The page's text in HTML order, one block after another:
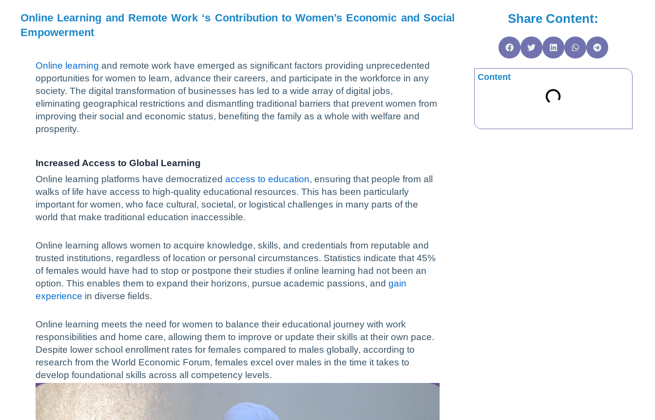
Online Learning and Remote Work ‘s Contribution to Women’s Economic and Social
Empowerment
Online learning and remote work have emerged as significant factors providing unprecedented
opportunities for women to learn, advance their careers, and participate in the workforce in any
society. The digital transformation of businesses has led to a wide array of digital jobs,
eliminating geographical restrictions and dismantling traditional barriers that prevent women from
improving their social and economic status, benefiting the family as a whole with welfare and
prosperity.
Increased Access to Global Learning
Online learning platforms have democratized access to education, ensuring that people from all
walks of life have access to high-quality educational resources. This has been particularly
important for women, who face cultural, societal, or logistical challenges in many parts of the
world that make traditional education inaccessible.
Online learning allows women to acquire knowledge, skills, and credentials from reputable and
trusted institutions, regardless of location or personal circumstances. Statistics indicate that 45%
of females would have had to stop or postpone their studies if online learning had not been an
option. This enables them to expand their horizons, pursue academic passions, and gain
experience in diverse fields.
Online learning meets the need for women to balance their educational journey with work
responsibilities and home care, allowing them to improve or update their skills at their own pace.
Despite lower school enrollment rates for females compared to males globally, according to
research from the World Economic Forum, females excel over males in the time it takes to
develop foundational skills across all competency levels.
Share Content:
Content